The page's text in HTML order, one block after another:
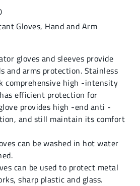
Gloves, Hand and Arm
gloves and sleeves provide
and arms protection. Stainless
comprehensive high -intensity
efficient protection for
provides high -end anti -
and still maintain its comfort
can be washed in hot water
can be used to protect metal
sharp plastic and glass.